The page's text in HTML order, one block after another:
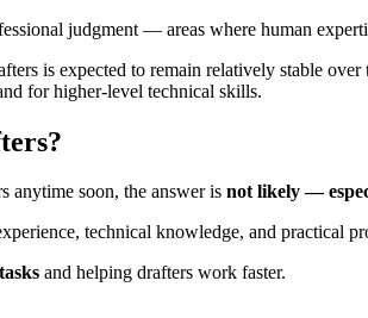
judgment — areas where human
is expected to remain relatively stable
for higher-level technical skills.
soon, the answer is not likely —
technical knowledge, and practical
and helping drafters work faster.